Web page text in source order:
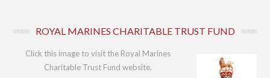
ROYAL MARINES CHARITABLE TRUST FUND
Click this image to visit the Royal Marines
Charitable Trust Fund website.